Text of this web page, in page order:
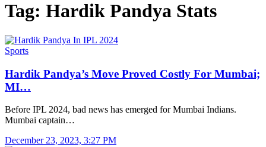
Tag: Hardik Pandya Stats
Sports
Hardik Pandya’s Move Proved Costly For Mumbai;
MI…
Before IPL 2024, bad news has emerged for Mumbai Indians.
Mumbai captain…
December 23, 2023, 3:27 PM